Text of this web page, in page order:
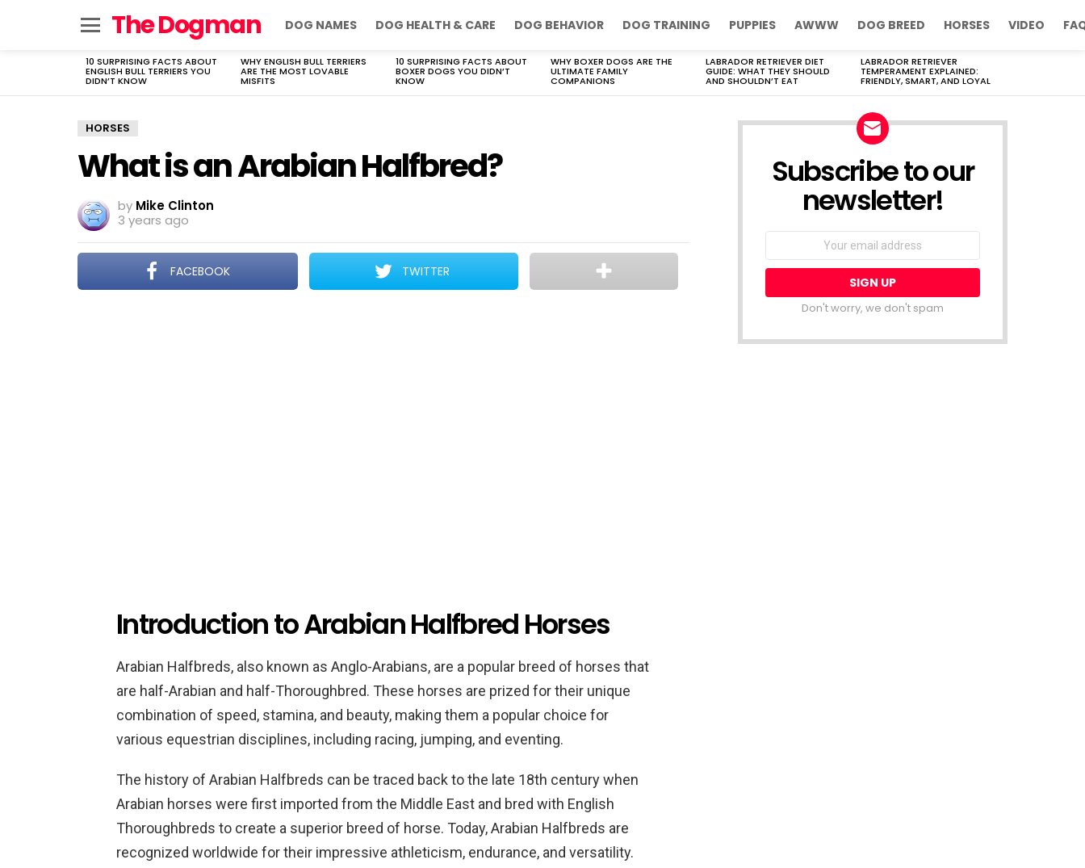
The Dogman DOG NAMES DOG HEALTH & CARE DOG BEHAVIOR DOG TRAINING PUPPIES AWWW DOG BREED HORSES VIDEO
LATEST
STORIES
10 SURPRISING FACTS ABOUT
ENGLISH BULL TERRIERS YOU
DIDN’T KNOW
WHY ENGLISH BULL TERRIERS
ARE THE MOST LOVABLE
MISFITS
10 SURPRISING FACTS ABOUT
BOXER DOGS YOU DIDN’T
KNOW
WHY BOXER DOGS ARE THE
ULTIMATE FAMILY
COMPANIONS
LABRADOR RETRIEVER DIET
GUIDE: WHAT THEY SHOULD
AND SHOULDN’T EAT
LABRADOR RETRIEVER
TEMPERAMENT EXPLAINED:
FRIENDLY, SMART, AND LOYAL
HORSES
What is an Arabian Halfbred?
by Mike Clinton
3 years ago
FACEBOOK TWITTER
Introduction to Arabian Halfbred Horses
Arabian Halfbreds, also known as Anglo-Arabians, are a popular breed of horses that
are half-Arabian and half-Thoroughbred. These horses are prized for their unique
combination of speed, stamina, and beauty, making them a popular choice for
various equestrian disciplines, including racing, jumping, and eventing.
The history of Arabian Halfbreds can be traced back to the late 18th century when
Arabian horses were first imported from the Middle East and bred with English
Thoroughbreds to create a superior breed of horse. Today, Arabian Halfbreds are
recognized worldwide for their impressive athleticism, endurance, and versatility.
Subscribe to our
newsletter!
Don't worry, we don't spam